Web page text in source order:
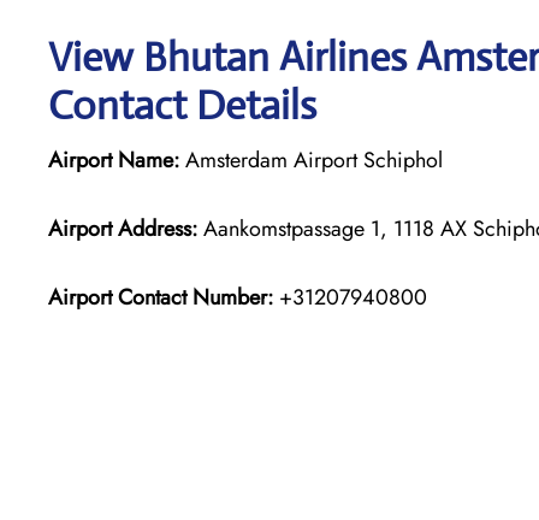
View Bhutan Airlines
Contact Details
Airport Name:Amsterdam Airport Schiphol
Airport Address:Aankomstpassage 1, 1118 AX
Airport Contact Number: +31207940800